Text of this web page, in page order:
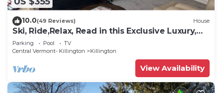
10.0(49 Reviews) House
Ski, Ride,Relax, Read in this Exclusive Luxury,
family friendly Vermont getaway
Parking Pool
TV
Central Vermont- Killington
Killington
View Availability